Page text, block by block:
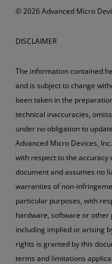
© 2026 Advanced Micro
DISCLAIMER
The information contained
and is subject to change
been taken in the
technical inaccuracies,
under no obligation to
Advanced Micro Devices,
with respect to the accuracy
document and assumes no
warranties of non-
particular purposes, with
hardware, software or other
including implied or arising
rights is granted by this
terms and limitations